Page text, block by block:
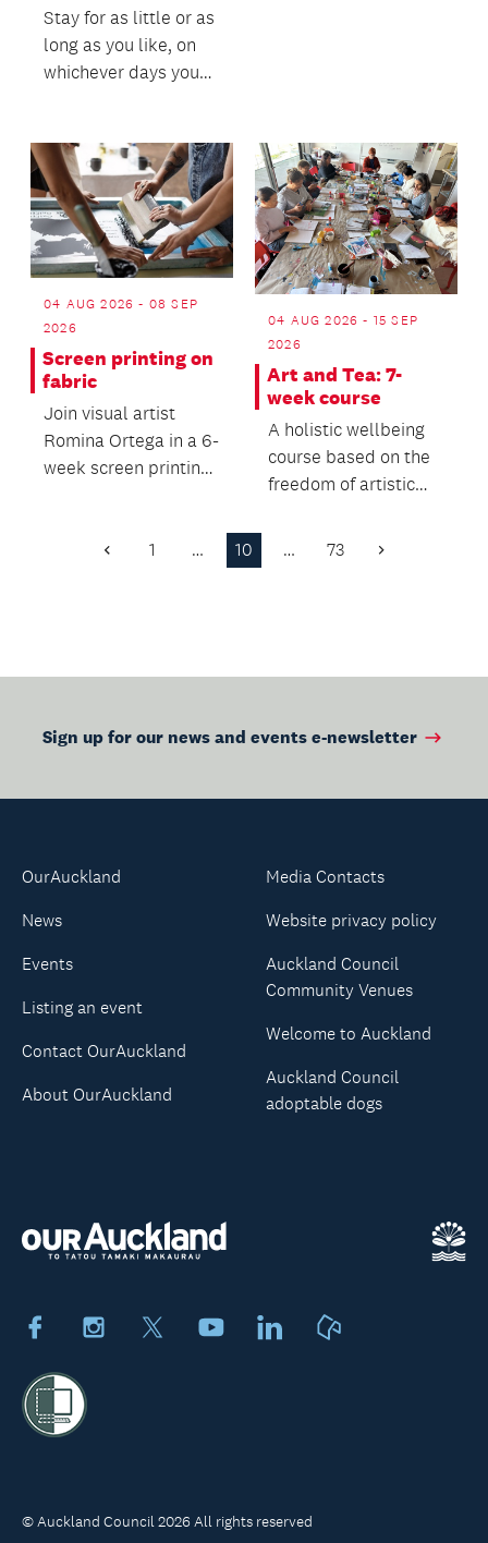
Stay for as little or as
long as you like, on
whichever days you
04 AUG 2026 - 08 SEP
2026
Screen printing on
fabric
Join visual artist
Romina Ortega in a 6-
week screen printing
04 AUG 2026 - 15 SEP
2026
Art and Tea: 7-
week course
A holistic wellbeing
course based on the
freedom of artistic
Previous
1 … 10 … 73 Next
Sign up for our news and events e-newsletter
FacebookInstagram YoutubeLinkedIn
OurAuckland
News
Events
Listing an event
Contact OurAuckland
About OurAuckland
Media Contacts
Website privacy policy
Auckland Council
Community Venues
Welcome to Auckland
Auckland Council
adoptable dogs
© Auckland Council 2026 All rights reserved